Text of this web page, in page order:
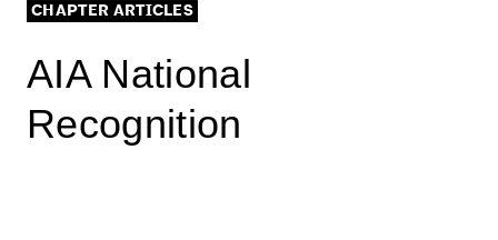
CHAPTER ARTICLES
AIA National
Recognition